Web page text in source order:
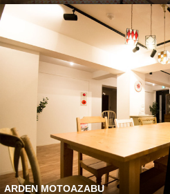
ARDEN MOTOAZABU